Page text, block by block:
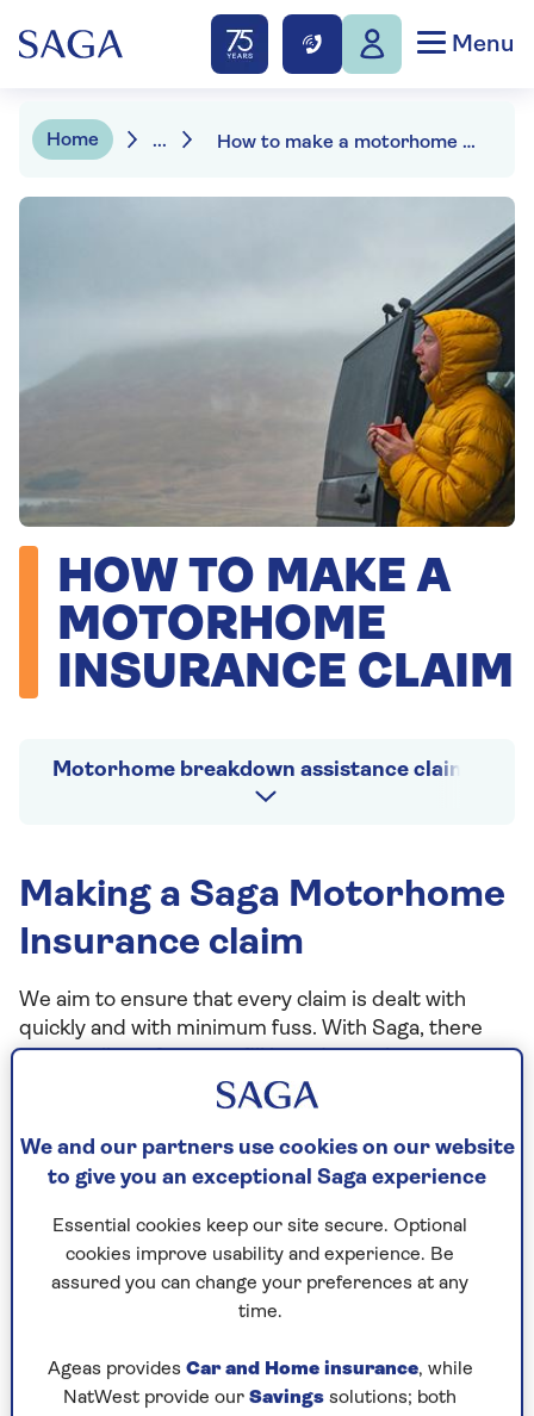
Menu
Home ... How to make a motorhome claim
HOW TO MAKE A
MOTORHOME
INSURANCE CLAIM
Motorhome breakdown assistance claims
Making a Saga Motorhome
Insurance claim
We aim to ensure that every claim is dealt with
quickly and with minimum fuss. With Saga, there
are usually no forms to fill in and no written
You can also report your claim at any time, as our
lines are open 24 hours a day.
and you need to make a claim, please call our claim
0800 001 5424 +44 1303 757 023
Reporting a motorhome claim
We and our partners use cookies on our website
to give you an exceptional Saga experience
Essential cookies keep our site secure. Optional
cookies improve usability and experience. Be
assured you can change your preferences at any
time.
Ageas provides Car and Home insurance, while
NatWest provide our Savings solutions; both